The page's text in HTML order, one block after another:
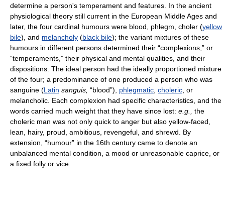
determine a person's temperament and features. In the ancient
physiological theory still current in the European Middle Ages and
later, the four cardinal humours were blood, phlegm, choler (yellow
bile), and melancholy (black bile); the variant mixtures of these
humours in different persons determined their “complexions,” or
“temperaments,” their physical and mental qualities, and their
dispositions. The ideal person had the ideally proportioned mixture
of the four; a predominance of one produced a person who was
sanguine (Latin sanguis, “blood”), phlegmatic choleric , or
melancholic. Each complexion had specific characteristics, and the
words carried much weight that they have since lost: e.g.,
the
choleric man was not only quick to anger but also yellow-faced,
lean, hairy, proud, ambitious, revengeful, and shrewd. By
extension, “humour” in the 16th century came to denote an
unbalanced mental condition, a mood or unreasonable caprice, or
a fixed folly or vice.